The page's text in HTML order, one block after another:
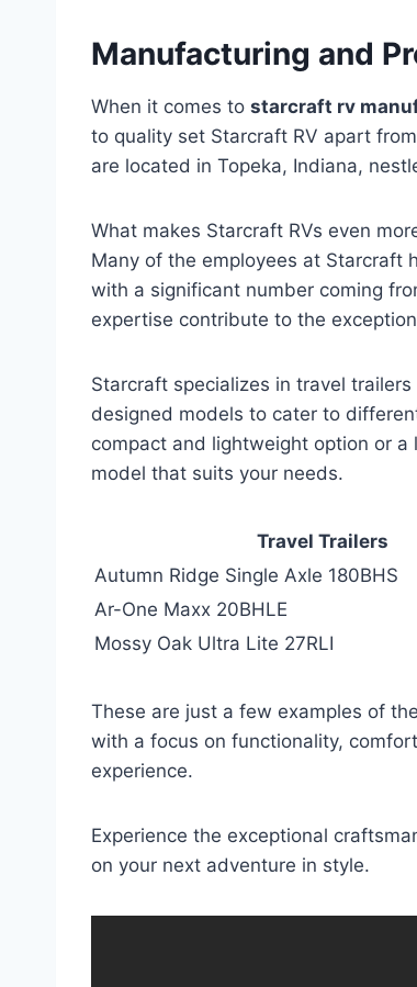
Manufacturing and
When it comes to starcraft rv
to quality set Starcraft RV apart
are located in Topeka, Indiana,
What makes Starcraft RVs even
Many of the employees at Starcraft
with a significant number coming
expertise contribute to the
Starcraft specializes in travel
designed models to cater to
compact and lightweight option or a
model that suits your needs.
Travel Trailers
Autumn Ridge Single Axle 180BHS
Ar-One Maxx 20BHLE
Mossy Oak Ultra Lite 27RLI
These are just a few examples of the
with a focus on functionality,
experience.
Experience the exceptional
on your next adventure in style.